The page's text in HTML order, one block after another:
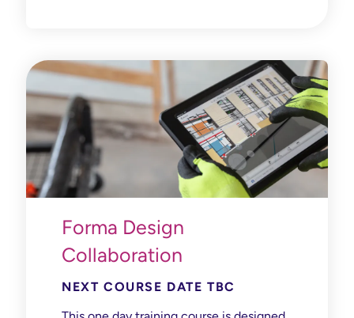
Forma Design
Collaboration
NEXT COURSE DATE TBC